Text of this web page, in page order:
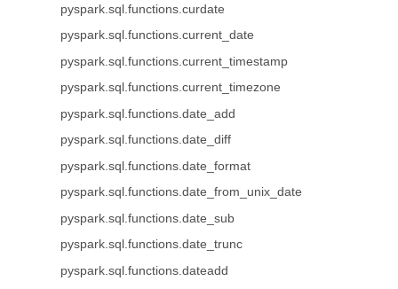
pyspark.sql.functions.curdate
pyspark.sql.functions.current_date
pyspark.sql.functions.current_timestamp
pyspark.sql.functions.current_timezone
pyspark.sql.functions.date_add
pyspark.sql.functions.date_diff
pyspark.sql.functions.date_format
pyspark.sql.functions.date_from_unix_date
pyspark.sql.functions.date_sub
pyspark.sql.functions.date_trunc
pyspark.sql.functions.dateadd